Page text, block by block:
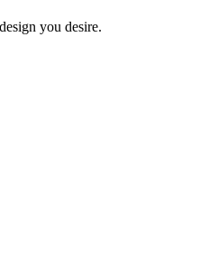
you desire.